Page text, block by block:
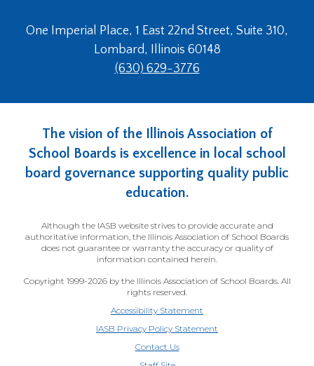
One Imperial Place, 1 East 22nd Street, Suite 310,
Lombard, Illinois 60148
(630) 629-3776
The vision of the Illinois Association of
School Boards is excellence in local school
board governance supporting quality public
education.
Although the IASB website strives to provide accurate and
authoritative information, the Illinois Association of School Boards
does not guarantee or warranty the accuracy or quality of
information contained herein.
Copyright 1999-2026 by the Illinois Association of School Boards. All
rights reserved.
Accessibility Statement
IASB Privacy Policy Statement
Contact Us